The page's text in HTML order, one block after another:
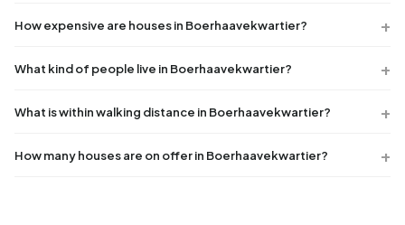
How expensive are houses in Boerhaavekwartier?
What kind of people live in Boerhaavekwartier?
What is within walking distance in Boerhaavekwartier?
How many houses are on offer in Boerhaavekwartier?